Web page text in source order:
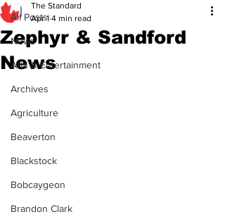
All Posts
News
Arts & Entertainment
Archives
Agriculture
Beaverton
Blackstock
Bobcaygeon
Brandon Clark
Zephyr & Sandford
News
The Standard
Apr 1 4 min read